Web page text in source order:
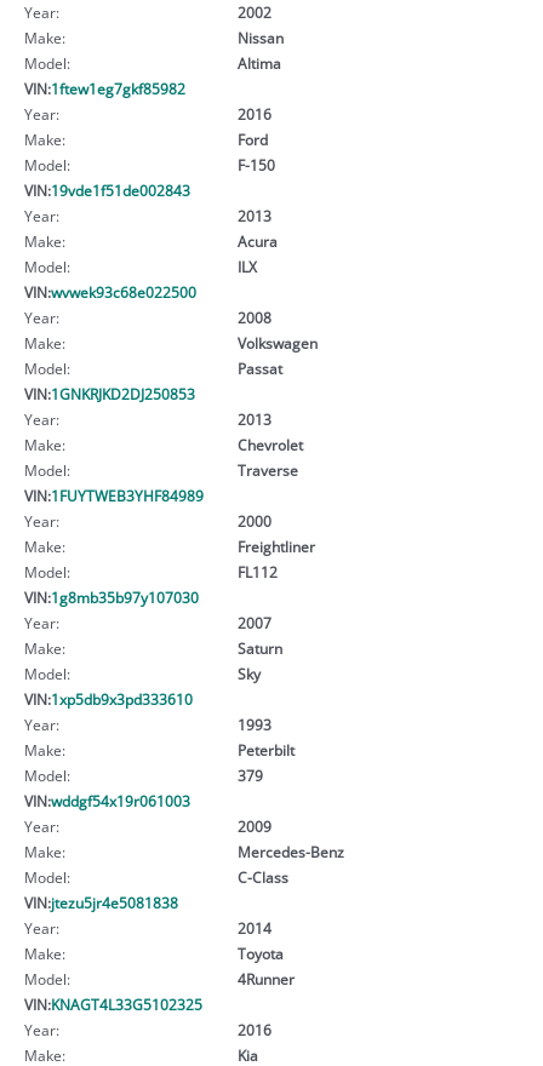
Year:
2002
Make:
Nissan
Model:
Altima
VIN:1ftew1eg7gkf85982
Year:
2016
Make:
Ford
Model:
F-150
VIN:19vde1f51de002843
Year:
2013
Make:
Acura
Model:
ILX
VIN:wvwek93c68e022500
Year:
2008
Make:
Volkswagen
Model:
Passat
VIN:1GNKRJKD2DJ250853
Year:
2013
Make:
Chevrolet
Model:
Traverse
VIN:1FUYTWEB3YHF84989
Year:
2000
Make:
Freightliner
Model:
FL112
VIN:1g8mb35b97y107030
Year:
2007
Make:
Saturn
Model:
Sky
VIN:1xp5db9x3pd333610
Year:
1993
Make:
Peterbilt
Model:
379
VIN:wddgf54x19r061003
Year:
2009
Make:
Mercedes-Benz
Model:
C-Class
VIN:jtezu5jr4e5081838
Year:
2014
Make:
Toyota
Model:
4Runner
VIN:KNAGT4L33G5102325
Year:
2016
Make:
Kia